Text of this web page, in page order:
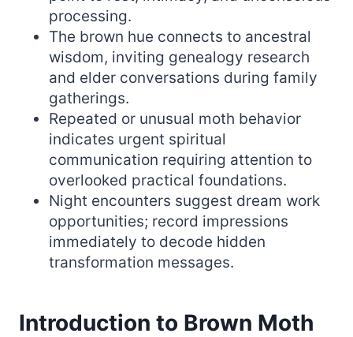
processing.
The brown hue connects to ancestral
wisdom, inviting genealogy research
and elder conversations during family
gatherings.
Repeated or unusual moth behavior
indicates urgent spiritual
communication requiring attention to
overlooked practical foundations.
Night encounters suggest dream work
opportunities; record impressions
immediately to decode hidden
transformation messages.
Introduction to Brown Moth